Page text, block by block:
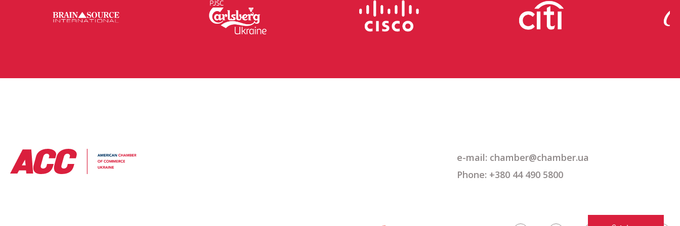
e-mail: chamber@chamber.ua
Phone: +380 44 490 5800